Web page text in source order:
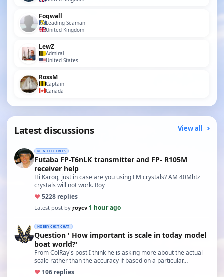
Fogwall
Leading Seaman
United Kingdom
LewZ
Admiral
United States
RossM
Captain
Canada
Latest discussions View all
RC & ELECTRICS
Futaba FP-T6nLK transmitter and FP- R105M
receiver help
Hi Karoq, just in case are you using FM crystals? AM 40Mhtz
crystals will not work. Roy
♥5228 replies
Latest post by roycv·1 hour ago
HOBBY CHIT CHAT
Question ' How important is scale in today model
boat world?'
From ColRay's post I think he is asking more about the actual
scale rather than the accuracy if based on a particular…
♥ 106 replies